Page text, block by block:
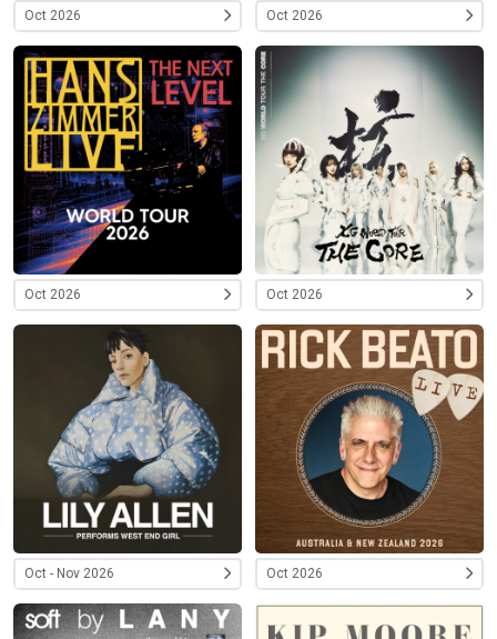
Oct 2026 Oct 2026
Oct 2026 Oct 2026
Oct - Nov 2026 Oct 2026